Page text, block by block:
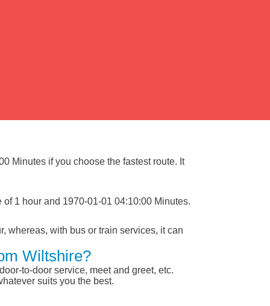
Minutes if you choose the fastest route. It
1 hour and 1970-01-01 04:10:00 Minutes.
whereas, with bus or train services, it can
Wiltshire?
to-door service, meet and greet, etc.
suits you the best.